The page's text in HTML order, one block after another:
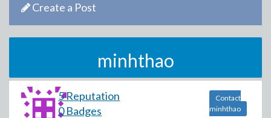
Create a Post
minhthao
5 Reputation
0 Badges
Contact
minhthao